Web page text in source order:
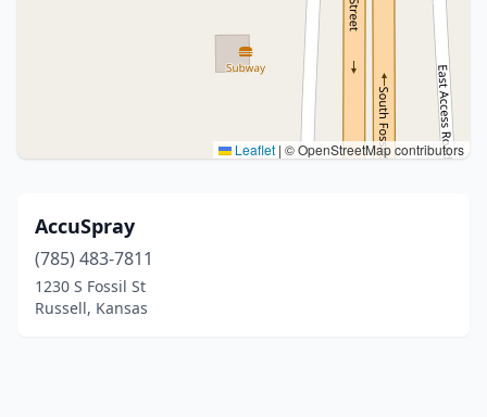
Leaflet | © OpenStreetMap contributors
AccuSpray
(785) 483-7811
1230 S Fossil St
Russell, Kansas